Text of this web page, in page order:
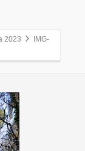
2023
IMG-